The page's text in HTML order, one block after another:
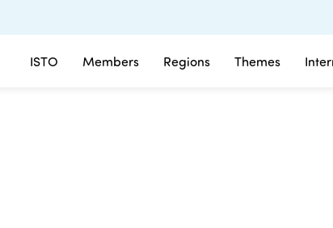
ISTO Members Regions Themes